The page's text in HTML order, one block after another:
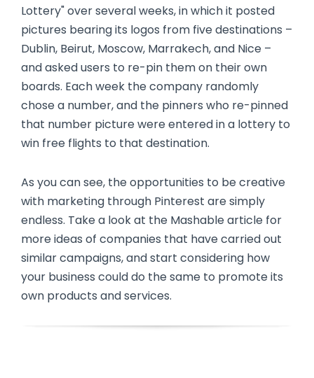
Lottery" over several weeks, in which it posted
pictures bearing its logos from five destinations –
Dublin, Beirut, Moscow, Marrakech, and Nice –
and asked users to re-pin them on their own
boards. Each week the company randomly
chose a number, and the pinners who re-pinned
that number picture were entered in a lottery to
win free flights to that destination.
As you can see, the opportunities to be creative
with marketing through Pinterest are simply
endless. Take a look at the Mashable article for
more ideas of companies that have carried out
similar campaigns, and start considering how
your business could do the same to promote its
own products and services.